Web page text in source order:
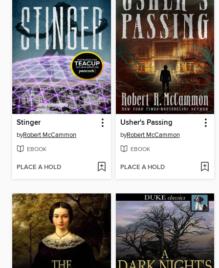
Stinger
byRobert McCammon
EBOOK
PLACE A HOLD
Usher's Passing
byRobert McCammon
EBOOK
PLACE A HOLD